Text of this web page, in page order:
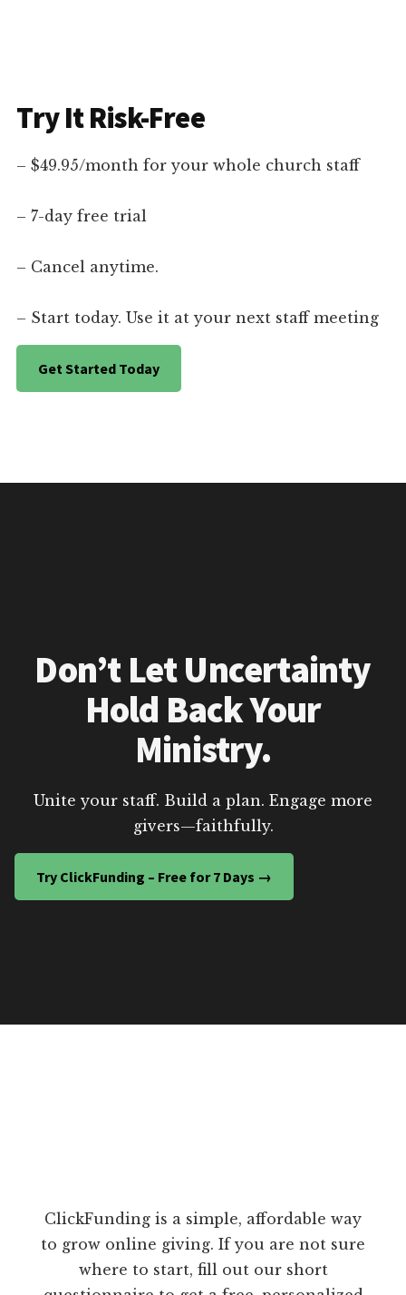
Try It Risk-Free
– $49.95/month for your whole church staff
– 7-day free trial
– Cancel anytime.
– Start today. Use it at your next staff meeting
Get Started Today
Don’t Let Uncertainty
Hold Back Your
Ministry.
Unite your staff. Build a plan. Engage more
givers—faithfully.
Try ClickFunding – Free for 7 Days →
ClickFunding is a simple, affordable way
to grow online giving. If you are not sure
where to start, fill out our short